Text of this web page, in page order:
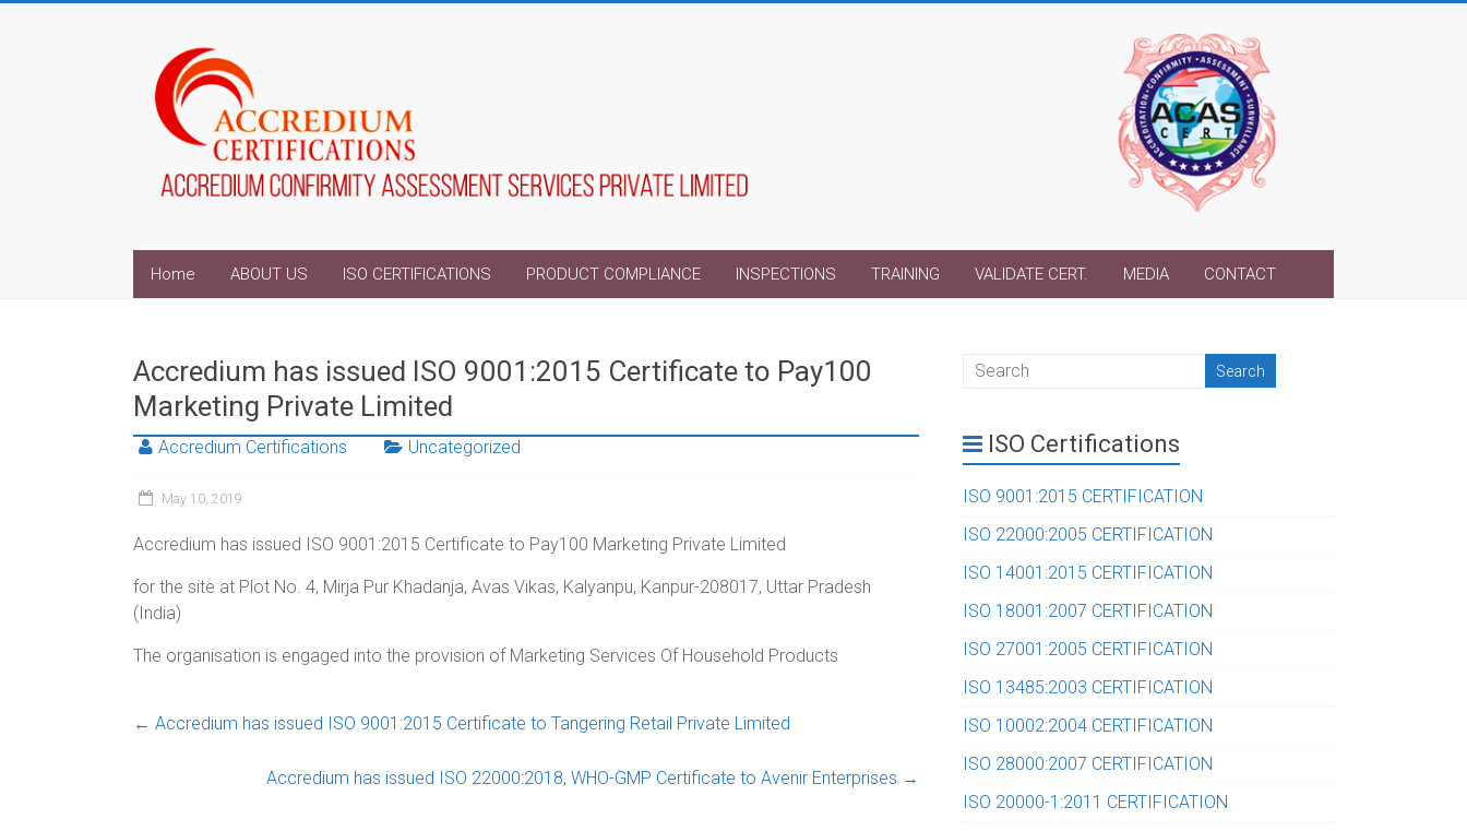
Home ABOUT US ISO CERTIFICATIONS PRODUCT COMPLIANCE INSPECTIONS TRAINING VALIDATE CERT. MEDIA CONTACT
Accredium has issued ISO 9001:2015 Certificate to Pay100
Marketing Private Limited
Accredium Certifications Uncategorized
May 10, 2019
Accredium has issued ISO 9001:2015 Certificate to Pay100 Marketing Private Limited
for the site at Plot No. 4, Mirja Pur Khadanja, Avas Vikas, Kalyanpu, Kanpur-208017, Uttar Pradesh
(India)
The organisation is engaged into the provision of Marketing Services Of Household Products
← Accredium has issued ISO 9001:2015 Certificate to Tangering Retail Private Limited
Accredium has issued ISO 22000:2018, WHO-GMP Certificate to Avenir Enterprises →
ISO Certifications
ISO 9001:2015 CERTIFICATION
ISO 22000:2005 CERTIFICATION
ISO 14001:2015 CERTIFICATION
ISO 18001:2007 CERTIFICATION
ISO 27001:2005 CERTIFICATION
ISO 13485:2003 CERTIFICATION
ISO 10002:2004 CERTIFICATION
ISO 28000:2007 CERTIFICATION
ISO 20000-1:2011 CERTIFICATION